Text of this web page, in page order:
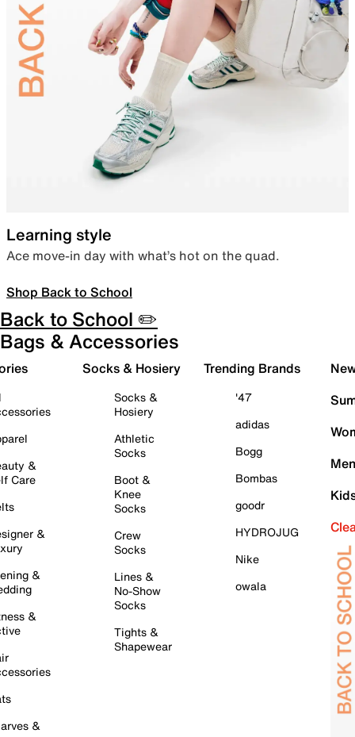
Learning style
Ace move-in day with what’s hot on the quad.
Shop Back to School
Back to School ✏️
Bags & Accessories
&
Care
&
&
&
&
Socks & Hosiery
Socks &
Hosiery
Athletic
Socks
Boot &
Knee
Socks
Crew
Socks
Lines &
No-Show
Socks
Tights &
Shapewear
Trending Brands
'47
adidas
Bogg
Bombas
goodr
HYDROJUG
Nike
owala